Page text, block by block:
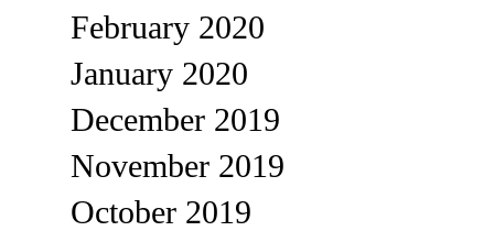
February 2020
January 2020
December 2019
November 2019
October 2019